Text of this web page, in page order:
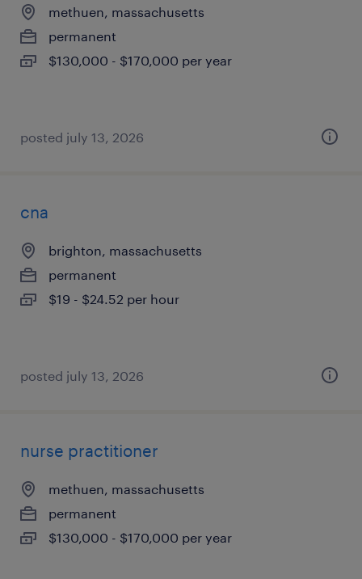
methuen, massachusetts
permanent
$130,000 - $170,000 per year
posted july 13, 2026
cna
brighton, massachusetts
permanent
$19 - $24.52 per hour
posted july 13, 2026
nurse practitioner
methuen, massachusetts
permanent
$130,000 - $170,000 per year